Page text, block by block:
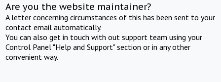
Are you the website maintainer?
A letter concerning circumstances of this has been sent to your
contact email automatically.
You can also get in touch with out support team using your
Control Panel "Help and Support" section or in any other
convenient way.